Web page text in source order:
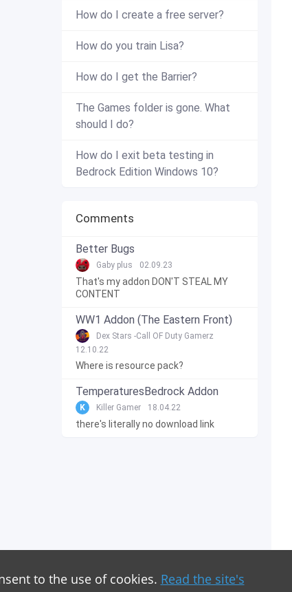
How do I create a free server?
How do you train Lisa?
How do I get the Barrier?
The Games folder is gone. What
should I do?
How do I exit beta testing in
Bedrock Edition Windows 10?
Comments
Better Bugs
Gaby plus 02.09.23
That's my addon DON'T STEAL MY
CONTENT
WW1 Addon (The Eastern Front)
Dex Stars -Call OF Duty Gamerz
12.10.22
Where is resource pack?
TemperaturesBedrock Addon
K Killer Gamer 18.04.22
there's literally no download link
to the use of cookies. Read the site's